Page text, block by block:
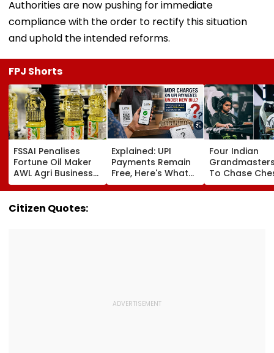
Authorities are now pushing for immediate
compliance with the order to rectify this situation
and uphold the intended reforms.
FPJ Shorts
FSSAI Penalises
Fortune Oil Maker
AWL Agri Business
For Selling
Substandard
Fortified Sunflower
Explained: UPI
Payments Remain
Free, Here's What
The New Bill
Actually Changes
Four Indian
To Chase
Glory At
World Cup
Citizen Quotes: